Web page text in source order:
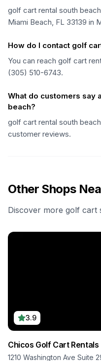
golf cart rental south
Miami Beach, FL 33139 in
How do I contact golf
You can reach golf cart
(305) 510-6743.
What do customers say
beach?
golf cart rental south
customer reviews.
Other Shops
Discover more golf cart
3.9
Chicos Golf Cart Rentals
1210 Washington Ave Suite